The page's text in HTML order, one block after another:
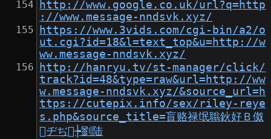
http://www.google.co.uk/url?q=http
://www.message-nndsvk.xyz/
https://www.3vids.com/cgi-bin/a2/o
ut.cgi?id=18&l=text_top&u=http://w
ww.message-nndsvk.xyz/
http://hanryu.tv/st-manager/click/
track?id=48&type=raw&url=http://ww
w.message-nndsvk.xyz/&source_url=h
ttps://cutepix.info/sex/riley-reye
s.php&source_title=盲赂禄氓聬鈥好Ｂ伮
ヂぢ┾劉陆